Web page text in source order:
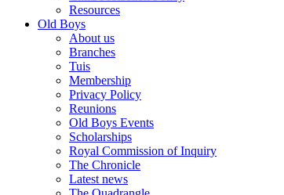
Resources
Old Boys
About us
Branches
Tuis
Membership
Privacy Policy
Reunions
Old Boys Events
Scholarships
Royal Commission of Inquiry
The Chronicle
Latest news